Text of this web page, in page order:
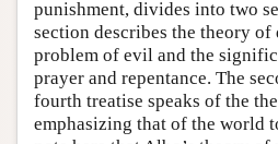
punishment, divides into two
section describes the theory
problem of evil and the
prayer and repentance. The
fourth treatise speaks of the
emphasizing that of the world